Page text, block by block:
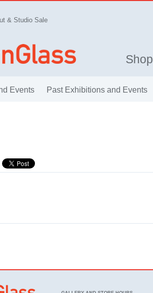
& Studio Sale
Shop
Events Past Exhibitions and Events